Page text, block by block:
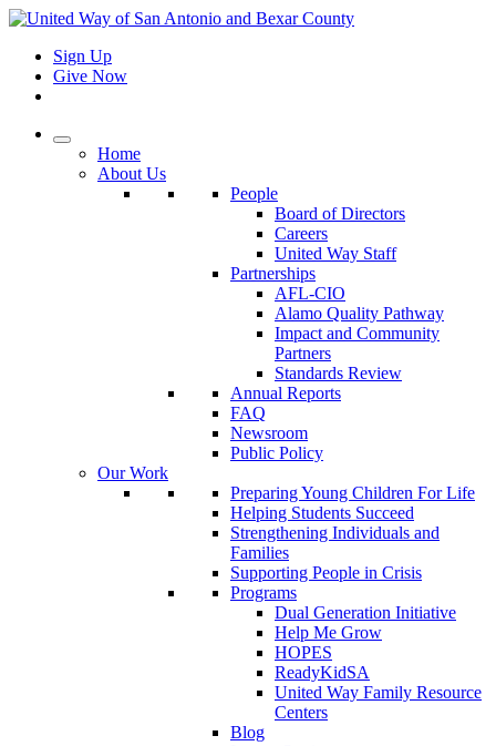
Sign Up
Give Now
Home
About Us
People
Board of Directors
Careers
United Way Staff
Partnerships
AFL-CIO
Alamo Quality Pathway
Impact and Community
Partners
Standards Review
Annual Reports
FAQ
Newsroom
Public Policy
Our Work
Preparing Young Children For Life
Helping Students Succeed
Strengthening Individuals and
Families
Supporting People in Crisis
Programs
Dual Generation Initiative
Help Me Grow
HOPES
ReadyKidSA
United Way Family Resource
Centers
Blog